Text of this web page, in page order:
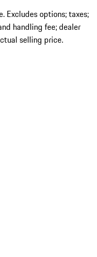
Excludes options; taxes;
handling fee; dealer
selling price.